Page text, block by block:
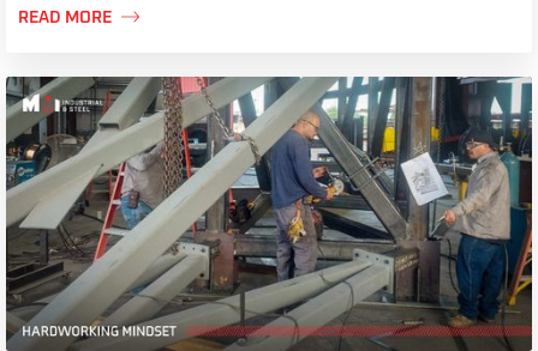
READ MORE 